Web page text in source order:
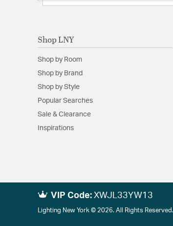
Shop LNY
Shop by Room
Shop by Brand
Shop by Style
Popular Searches
Sale & Clearance
Inspirations
VIP Code: XWJL33YW13
Lighting New York © 2026. All Rights Reserved.